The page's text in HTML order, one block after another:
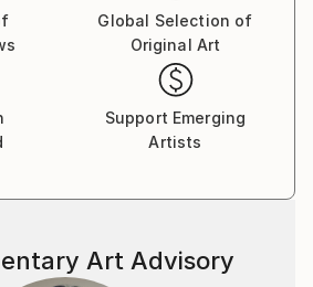
Global Selection of
Original Art
Support Emerging
Artists
Art Advisory